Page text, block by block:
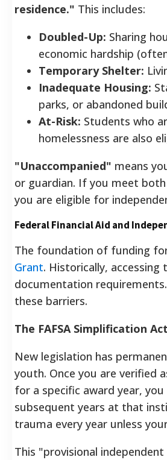
residence." This includes:
Doubled-Up: Sharing
economic hardship
Temporary Shelter:
Inadequate Housing:
parks, or abandoned
At-Risk: Students who
homelessness are also
"Unaccompanied" means
or guardian. If you meet
you are eligible for
Federal Financial Aid and
The foundation of funding
Grant. Historically,
documentation
these barriers.
The FAFSA Simplification Act
New legislation has
youth. Once you are verified
for a specific award year,
subsequent years at that
trauma every year unless
This "provisional